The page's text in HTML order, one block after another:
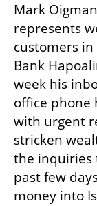
Mark
represents
customers
Bank
week his
office phone
with urgent
stricken
the inquiries
past few
money into